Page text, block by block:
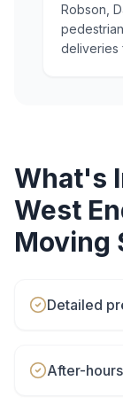
Robson,
deliveries
What's
West
Moving
Detailed
After-